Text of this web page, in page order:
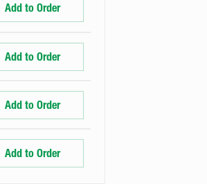
Add to Order
Add to Order
Add to Order
Add to Order